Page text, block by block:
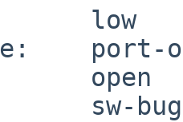
low
port-
open
sw-bug